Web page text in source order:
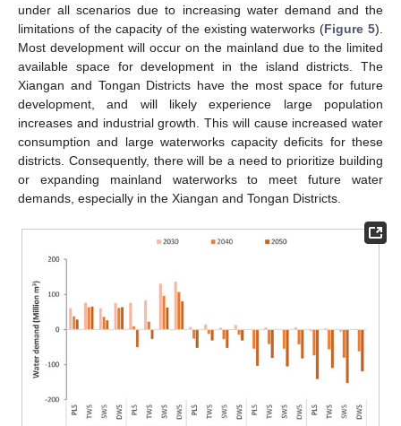
under all scenarios due to increasing water demand and the
limitations of the capacity of the existing waterworks (Figure 5).
Most development will occur on the mainland due to the limited
available space for development in the island districts. The
Xiangan and Tongan Districts have the most space for future
development, and will likely experience large population
increases and industrial growth. This will cause increased water
consumption and large waterworks capacity deficits for these
districts. Consequently, there will be a need to prioritize building
or expanding mainland waterworks to meet future water
demands, especially in the Xiangan and Tongan Districts.